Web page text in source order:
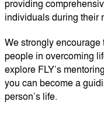
providing
individuals during their
We strongly
people in overcoming
explore FLY’s
you can become a
person’s life.